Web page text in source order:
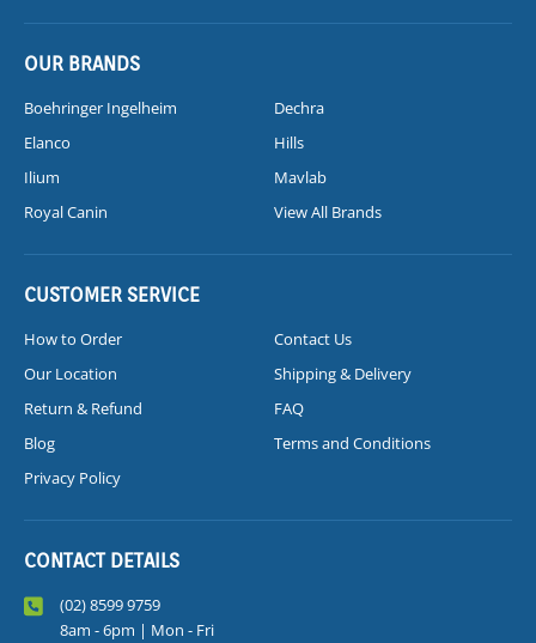
OUR BRANDS
Boehringer Ingelheim
Dechra
Elanco
Hills
Ilium
Mavlab
Royal Canin
View All Brands
CUSTOMER SERVICE
How to Order
Contact Us
Our Location
Shipping & Delivery
Return & Refund
FAQ
Blog
Terms and Conditions
Privacy Policy
CONTACT DETAILS
(02) 8599 9759
8am - 6pm | Mon - Fri